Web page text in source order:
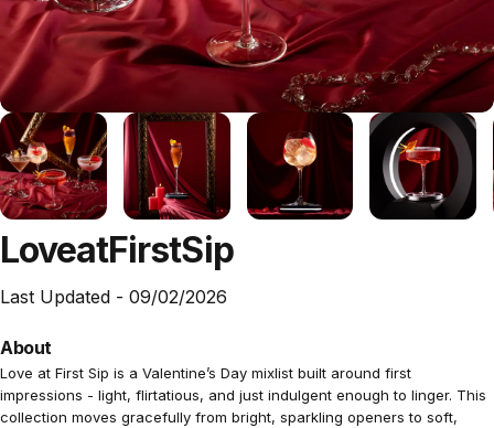
LoveatFirstSip
Last Updated - 09/02/2026
About
Love at First Sip is a Valentine’s Day mixlist built around first
impressions - light, flirtatious, and just indulgent enough to linger. This
collection moves gracefully from bright, sparkling openers to soft,